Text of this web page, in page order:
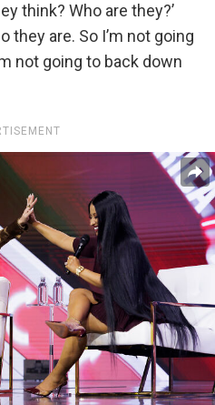
think? Who are they?’
they are. So I’m not going
not going to back down